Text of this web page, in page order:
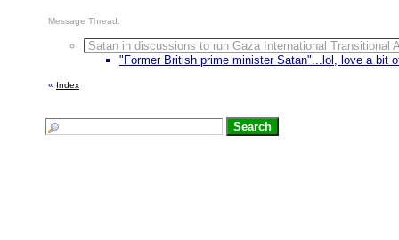
Message Thread:
Satan in discussions to run Gaza International Transitional
"Former British prime minister Satan"...lol, love a bit
« Index